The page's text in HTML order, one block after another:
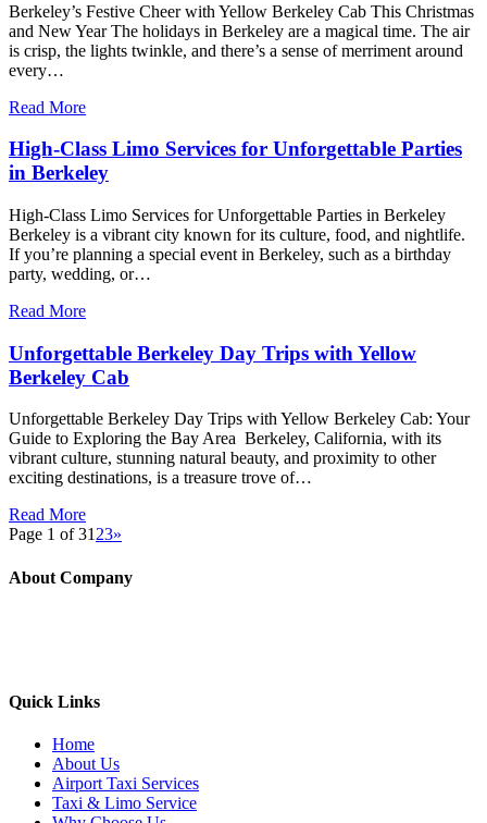
Berkeley’s Festive Cheer with Yellow Berkeley Cab This Christmas
and New Year The holidays in Berkeley are a magical time. The air
is crisp, the lights twinkle, and there’s a sense of merriment around
every…
Read More
High-Class Limo Services for Unforgettable Parties
in Berkeley
High-Class Limo Services for Unforgettable Parties in Berkeley
Berkeley is a vibrant city known for its culture, food, and nightlife.
If you’re planning a special event in Berkeley, such as a birthday
party, wedding, or…
Read More
Unforgettable Berkeley Day Trips with Yellow
Berkeley Cab
Unforgettable Berkeley Day Trips with Yellow Berkeley Cab: Your
Guide to Exploring the Bay Area Berkeley, California, with its
vibrant culture, stunning natural beauty, and proximity to other
exciting destinations, is a treasure trove of…
Read More
Page 1 of 31 23»
About Company
Quick Links
Home
About Us
Airport Taxi Services
Taxi & Limo Service